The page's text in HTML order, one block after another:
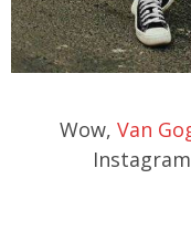
Wow, Van